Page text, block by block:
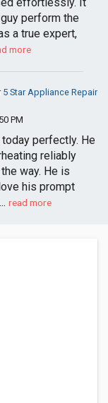
perform the
a true expert,
more
5 Star Appliance Repair
PM
perfectly. He
reliably
way. He is
his prompt
read more